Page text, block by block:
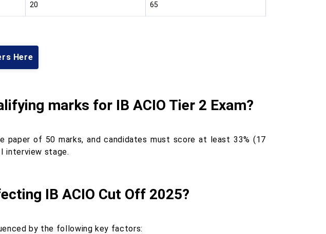
20 65
Here
marks for IB ACIO Tier 2 Exam?
paper of 50 marks, and candidates must score at least 33% (17
interview stage.
IB ACIO Cut Off 2025?
by the following key factors: